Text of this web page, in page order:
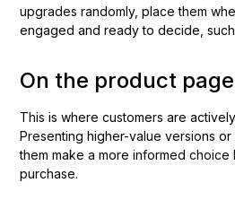
upgrades randomly, place them
engaged and ready to decide, such
On the product page
This is where customers are
Presenting higher-value versions
them make a more informed
purchase.